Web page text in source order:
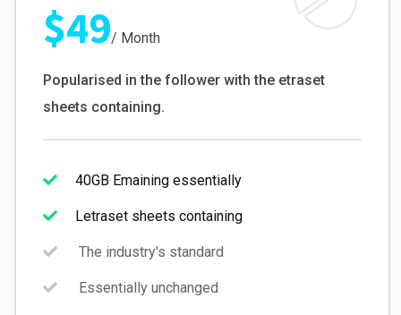
$49/ Month
Popularised in the follower with the etraset
sheets containing.
40GB Emaining essentially
Letraset sheets containing
The industry's standard
Essentially unchanged